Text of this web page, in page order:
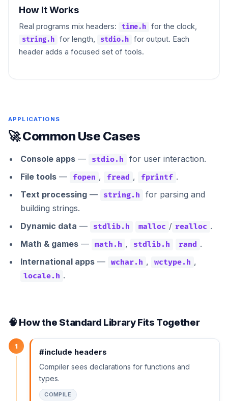
How It Works
Real programs mix headers: time.h for the clock,
string.h for length, stdio.h
for output. Each
header adds a focused set of tools.
APPLICATIONS
🚀 Common Use Cases
Console apps — stdio.h
for user interaction.
File tools — fopen , fread , fprintf .
Text processing — string.h
for parsing and
building strings.
Dynamic data — stdlib.h malloc / realloc .
Math & games — math.h , stdlib.h rand .
International apps — wchar.h , wctype.h ,
locale.h .
🧠 How the Standard Library Fits Together
1
#include headers
Compiler sees declarations for functions and
types.
COMPILE